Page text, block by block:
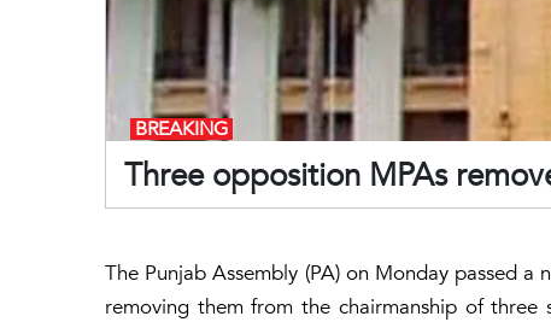
Three opposition MPAs
BREAKING
The Punjab Assembly (PA) on Monday passed
removing them from the chairmanship of